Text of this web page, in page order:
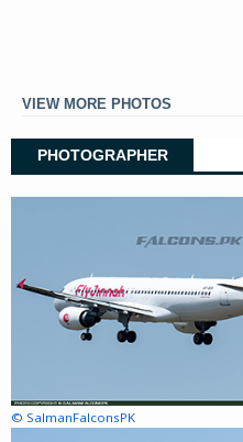
VIEW MORE PHOTOS
PHOTOGRAPHER
© SalmanFalconsPK